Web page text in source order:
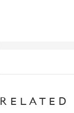
RELATED